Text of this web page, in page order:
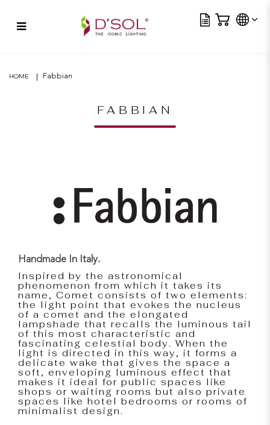
HOME Fabbian
FABBIAN
Handmade In Italy.
Inspired by the astronomical
phenomenon from which it takes its
name, Comet consists of two elements:
the light point that evokes the nucleus
of a comet and the elongated
lampshade that recalls the luminous tail
of this most characteristic and
fascinating celestial body. When the
light is directed in this way, it forms a
delicate wake that gives the space a
soft, enveloping luminous effect that
makes it ideal for public spaces like
shops or waiting rooms but also private
spaces like hotel bedrooms or rooms of
minimalist design.